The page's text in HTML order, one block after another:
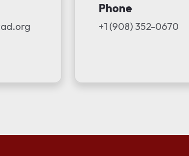
Phone
+1 (908) 352-0670